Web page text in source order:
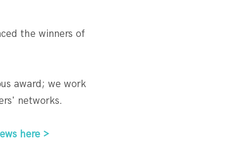
the winners of
award; we work
networks.
here >